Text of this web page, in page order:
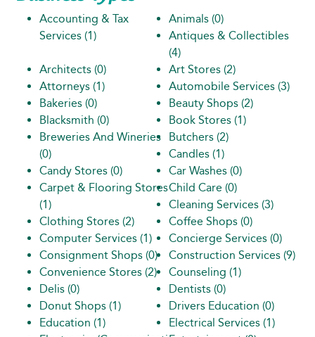
Accounting & Tax
Services (1)
Animals (0)
Antiques & Collectibles
(4)
Architects (0) Art Stores (2)
Attorneys (1) Automobile Services (3)
Bakeries (0) Beauty Shops (2)
Blacksmith (0) Book Stores (1)
Breweries And Wineries
(0)
Butchers (2)
Candles (1)
Candy Stores (0) Car Washes (0)
Carpet & Flooring Stores
(1)
Child Care (0)
Cleaning Services (3)
Clothing Stores (2) Coffee Shops (0)
Computer Services (1) Concierge Services (0)
Consignment Shops (0) Construction Services (9)
Convenience Stores (2) Counseling (1)
Delis (0) Dentists (0)
Donut Shops (1) Drivers Education (0)
Education (1) Electrical Services (1)